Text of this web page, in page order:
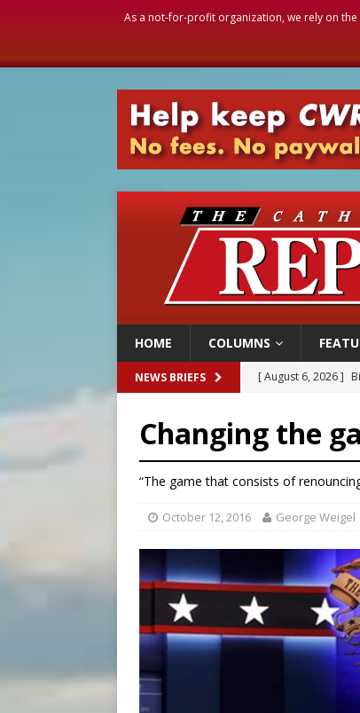
As a not-for-profit organization, we rely on
HOME COLUMNS
NEWS BRIEFS [ August 6, 2026 ]
[ August 6, 2026 ]
[ August 6, 2026 ]
Changing the
“The game that consists of
October 12, 2016 George Weigel